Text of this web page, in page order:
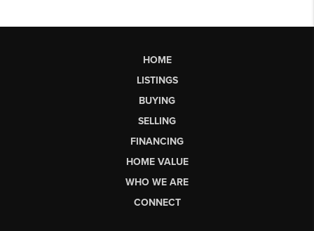
HOME
LISTINGS
BUYING
SELLING
FINANCING
HOME VALUE
WHO WE ARE
CONNECT